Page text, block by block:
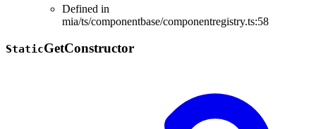
Defined in
mia/ts/componentbase/componentregistry.ts:58
StaticGetConstructor